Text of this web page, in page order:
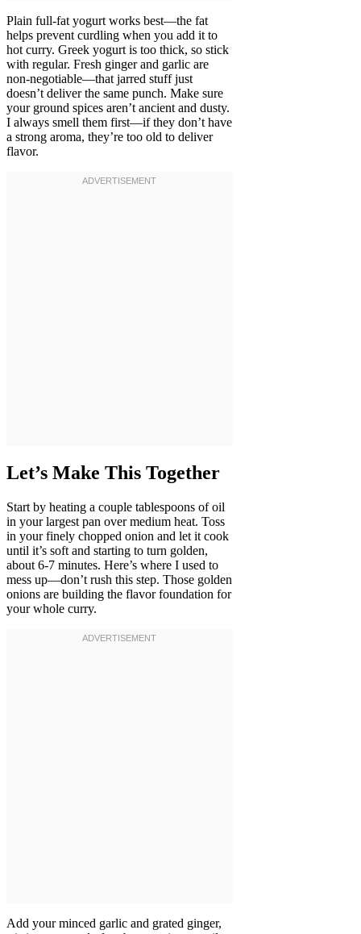
Plain full-fat yogurt works best—the fat
helps prevent curdling when you add it to
hot curry. Greek yogurt is too thick, so stick
with regular. Fresh ginger and garlic are
non-negotiable—that jarred stuff just
doesn’t deliver the same punch. Make sure
your ground spices aren’t ancient and dusty.
I always smell them first—if they don’t have
a strong aroma, they’re too old to deliver
flavor.
Let’s Make This Together
Start by heating a couple tablespoons of oil
in your largest pan over medium heat. Toss
in your finely chopped onion and let it cook
until it’s soft and starting to turn golden,
about 6-7 minutes. Here’s where I used to
mess up—don’t rush this step. Those golden
onions are building the flavor foundation for
your whole curry.
Add your minced garlic and grated ginger,